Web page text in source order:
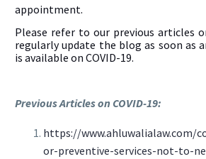
appointment.
Please refer to our previous articles
regularly update the blog as soon as
is available on COVID-19.
Previous Articles on COVID-19:
https://www.ahluwalialaw.com/
or-preventive-services-not-to-